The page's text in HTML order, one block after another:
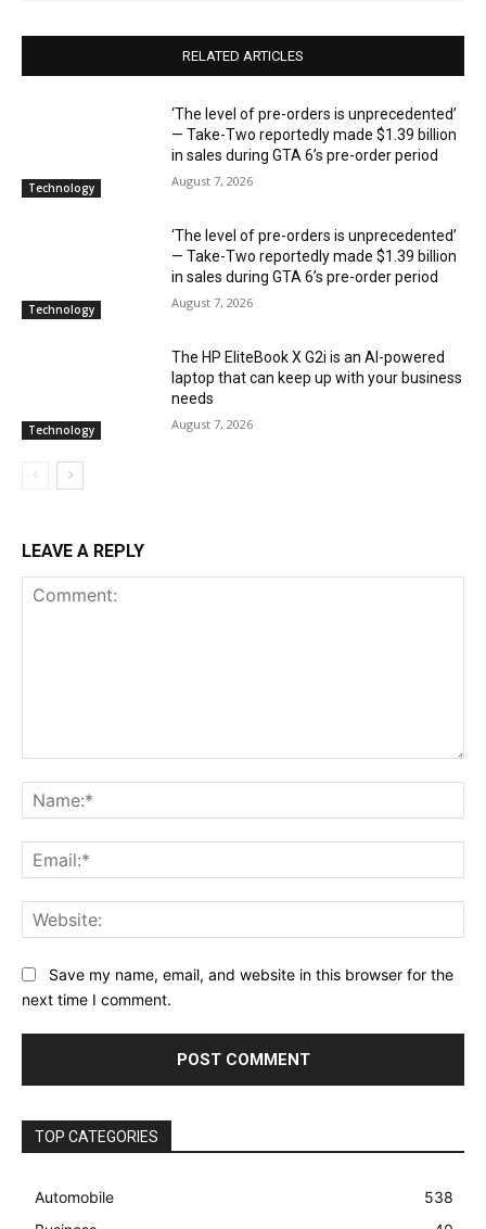
RELATED ARTICLES
Technology
‘The level of pre-orders is unprecedented’
— Take-Two reportedly made $1.39 billion
in sales during GTA 6’s pre-order period
August 7, 2026
Technology
‘The level of pre-orders is unprecedented’
— Take-Two reportedly made $1.39 billion
in sales during GTA 6’s pre-order period
August 7, 2026
Technology
The HP EliteBook X G2i is an AI-powered
laptop that can keep up with your business
needs
August 7, 2026
LEAVE A REPLY
Save my name, email, and website in this browser for the
next time I comment.
TOP CATEGORIES
Automobile
538